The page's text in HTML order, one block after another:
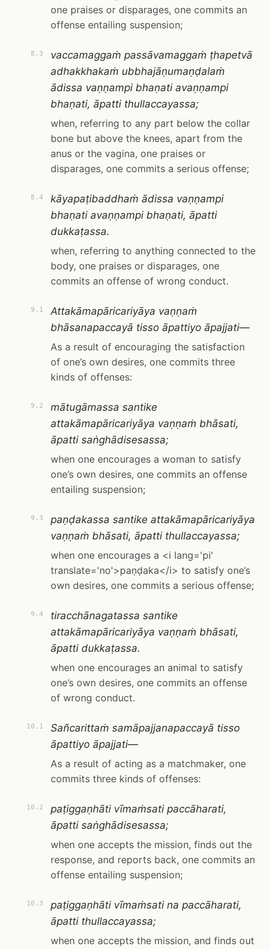
one praises or disparages, one commits an
offense entailing suspension;
8.3
vaccamaggaṁ passāvamaggaṁ ṭhapetvā
adhakkhakaṁ ubbhajāṇumaṇḍalaṁ
ādissa vaṇṇampi bhaṇati avaṇṇampi
bhaṇati, āpatti thullaccayassa;
when, referring to any part below the collar
bone but above the knees, apart from the
anus or the vagina, one praises or
disparages, one commits a serious offense;
8.4
kāyapaṭibaddhaṁ ādissa vaṇṇampi
bhaṇati avaṇṇampi bhaṇati, āpatti
dukkaṭassa.
when, referring to anything connected to the
body, one praises or disparages, one
commits an offense of wrong conduct.
9.1
Attakāmapāricariyāya vaṇṇaṁ
bhāsanapaccayā tisso āpattiyo āpajjati—
As a result of encouraging the satisfaction
of one’s own desires, one commits three
kinds of offenses:
9.2
mātugāmassa santike
attakāmapāricariyāya vaṇṇaṁ bhāsati,
āpatti saṅghādisesassa;
when one encourages a woman to satisfy
one’s own desires, one commits an offense
entailing suspension;
9.3
paṇḍakassa santike attakāmapāricariyāya
vaṇṇaṁ bhāsati, āpatti thullaccayassa;
when one encourages a <i lang='pi'
translate='no'>paṇḍaka</i> to satisfy one’s
own desires, one commits a serious offense;
9.4
tiracchānagatassa santike
attakāmapāricariyāya vaṇṇaṁ bhāsati,
āpatti dukkaṭassa.
when one encourages an animal to satisfy
one’s own desires, one commits an offense
of wrong conduct.
10.1
Sañcarittaṁ samāpajjanapaccayā tisso
āpattiyo āpajjati—
As a result of acting as a matchmaker, one
commits three kinds of offenses:
10.2
paṭiggaṇhāti vīmaṁsati paccāharati,
āpatti saṅghādisesassa;
when one accepts the mission, finds out the
response, and reports back, one commits an
offense entailing suspension;
10.3
paṭiggaṇhāti vīmaṁsati na paccāharati,
āpatti thullaccayassa;
when one accepts the mission, and finds out